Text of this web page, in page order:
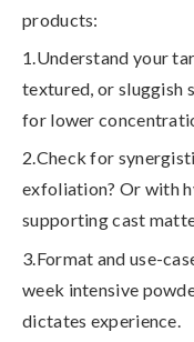
products:
1.Understand your
textured, or sluggish
for lower
2.Check for
exfoliation? Or with
supporting cast
3.Format and use-
week intensive
dictates experience.